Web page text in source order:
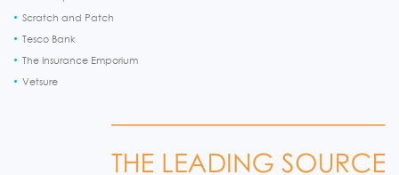
Scratch and Patch
Tesco Bank
The Insurance Emporium
Vetsure